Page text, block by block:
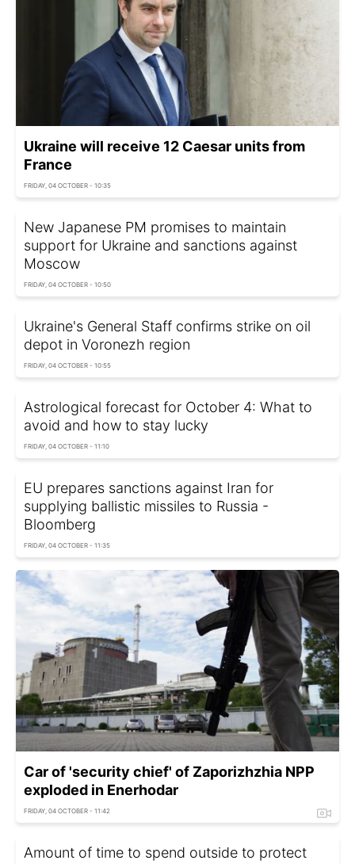
Ukraine will receive 12 Caesar units from
France
FRIDAY, 04 OCTOBER - 10:35
New Japanese PM promises to maintain
support for Ukraine and sanctions against
Moscow
FRIDAY, 04 OCTOBER - 10:50
Ukraine's General Staff confirms strike on oil
depot in Voronezh region
FRIDAY, 04 OCTOBER - 10:55
Astrological forecast for October 4: What to
avoid and how to stay lucky
FRIDAY, 04 OCTOBER - 11:10
EU prepares sanctions against Iran for
supplying ballistic missiles to Russia -
Bloomberg
FRIDAY, 04 OCTOBER - 11:35
Car of 'security chief' of Zaporizhzhia NPP
exploded in Enerhodar
FRIDAY, 04 OCTOBER - 11:42
Amount of time to spend outside to protect